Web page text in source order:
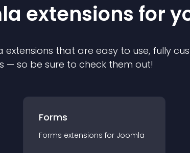
extensions for
extensions that are easy to use, fully
— so be sure to check them out!
Forms
Forms extensions for Joomla